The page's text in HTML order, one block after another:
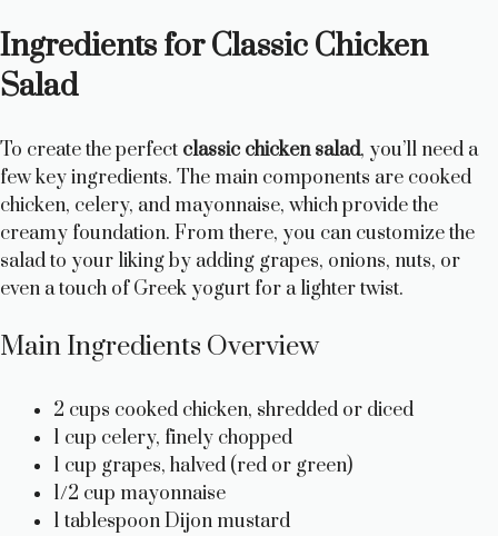
Ingredients for Classic Chicken
Salad
To create the perfect classic chicken salad, you’ll need a
few key ingredients. The main components are cooked
chicken, celery, and mayonnaise, which provide the
creamy foundation. From there, you can customize the
salad to your liking by adding grapes, onions, nuts, or
even a touch of Greek yogurt for a lighter twist.
Main Ingredients Overview
2 cups cooked chicken, shredded or diced
1 cup celery, finely chopped
1 cup grapes, halved (red or green)
1/2 cup mayonnaise
1 tablespoon Dijon mustard